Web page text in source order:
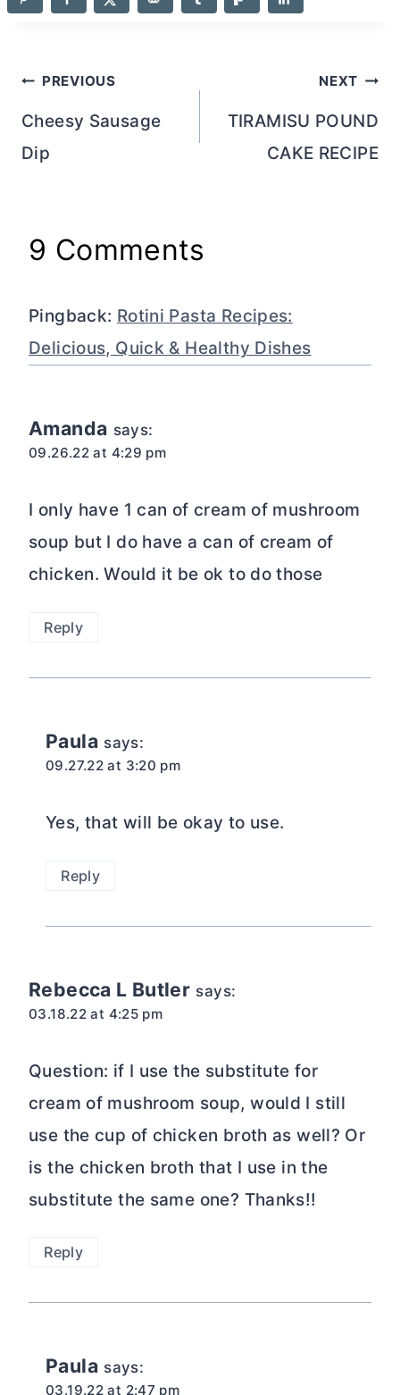
Post
navigation
PREVIOUS
Cheesy Sausage
Dip
NEXT
TIRAMISU POUND
CAKE RECIPE
9 Comments
Pingback: Rotini Pasta Recipes:
Delicious, Quick & Healthy Dishes
Amanda says:
09.26.22 at 4:29 pm
I only have 1 can of cream of mushroom
soup but I do have a can of cream of
chicken. Would it be ok to do those
Reply
Paula says:
09.27.22 at 3:20 pm
Yes, that will be okay to use.
Reply
Rebecca L Butler says:
03.18.22 at 4:25 pm
Question: if I use the substitute for
cream of mushroom soup, would I still
use the cup of chicken broth as well? Or
is the chicken broth that I use in the
substitute the same one? Thanks!!
Reply
Paula says:
03.19.22 at 2:47 pm